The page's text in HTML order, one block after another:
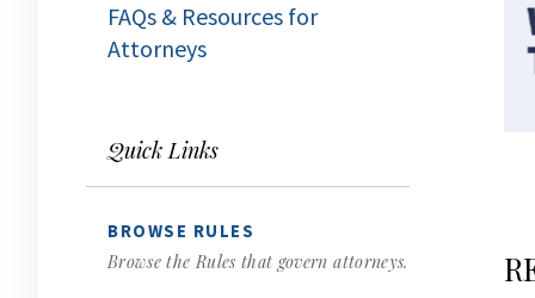
FAQs & Resources for
Attorneys
Quick Links
BROWSE RULES
Browse the Rules that govern attorneys.